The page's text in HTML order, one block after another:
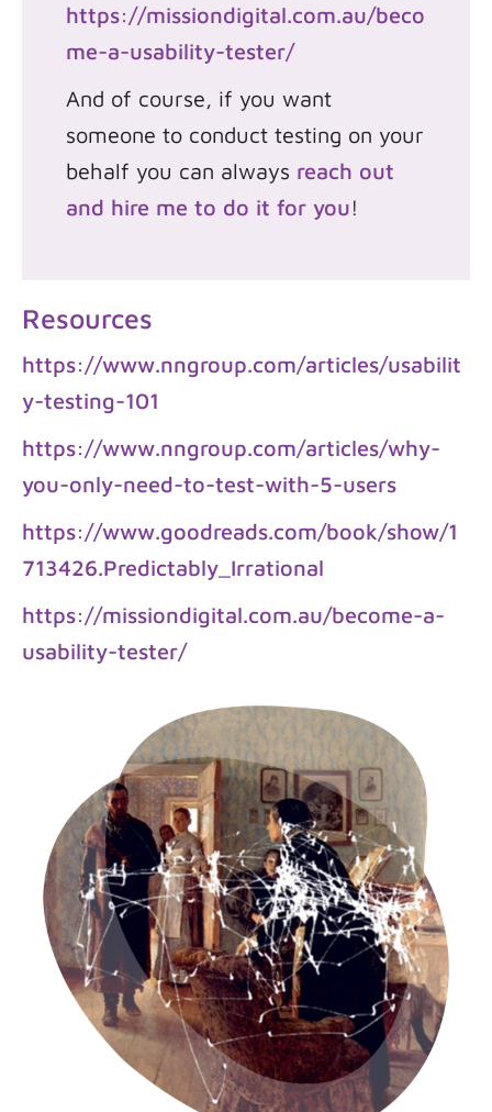
https://missiondigital.com.au/beco
me-a-usability-tester/
And of course, if you want
someone to conduct testing on your
behalf you can always reach out
and hire me to do it for you!
Resources
https://www.nngroup.com/articles/usabilit
y-testing-101
https://www.nngroup.com/articles/why-
you-only-need-to-test-with-5-users
https://www.goodreads.com/book/show/1
713426.Predictably_Irrational
https://missiondigital.com.au/become-a-
usability-tester/